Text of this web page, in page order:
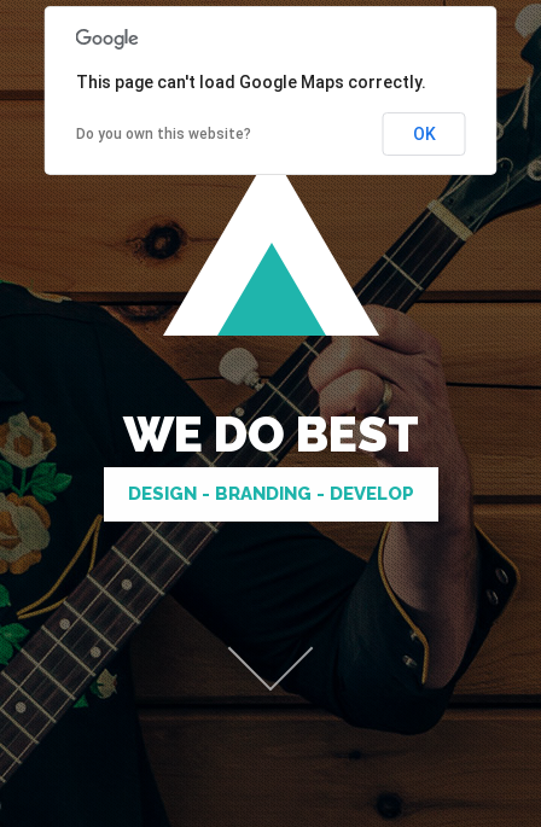
WE DO BEST
DESIGN - BRANDING - DEVELOP
This page can't load Google Maps correctly.
Do you own this website? OK